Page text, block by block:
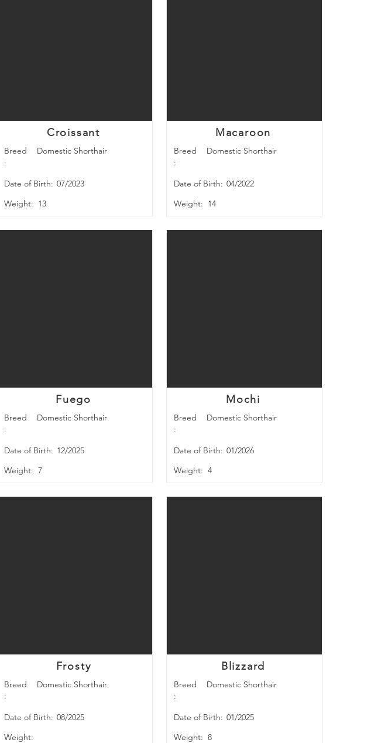
Croissant
Breed
:
Domestic Shorthair
Date of Birth: 07/2023
Weight: 13
Fuego
Breed
:
Domestic Shorthair
Date of Birth: 12/2025
Weight: 7
Frosty
Breed
:
Domestic Shorthair
Date of Birth: 08/2025
Weight:
Macaroon
Breed
:
Domestic Shorthair
Date of Birth: 04/2022
Weight: 14
Mochi
Breed
:
Domestic Shorthair
Date of Birth: 01/2026
Weight: 4
Blizzard
Breed
:
Domestic Shorthair
Date of Birth: 01/2025
Weight: 8